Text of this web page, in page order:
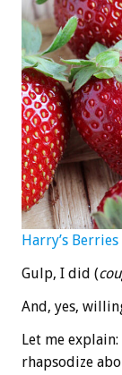
Harry’s
Gulp, I did (
And, yes,
Let me
rhapsodize